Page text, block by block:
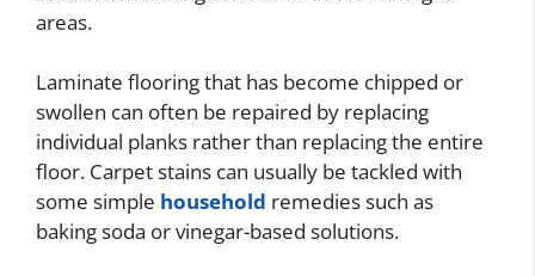
areas.
Laminate flooring that has become chipped or
swollen can often be repaired by replacing
individual planks rather than replacing the entire
floor. Carpet stains can usually be tackled with
some simple household remedies such as
baking soda or vinegar-based solutions.